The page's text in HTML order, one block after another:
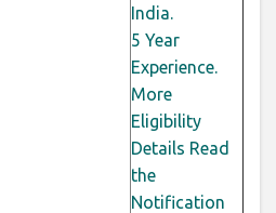
India.
5 Year
Experience.
More
Eligibility
Details Read
the
Notification